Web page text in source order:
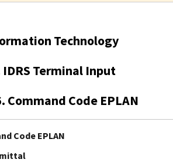
Technology
Terminal Input
Command Code EPLAN
Code EPLAN